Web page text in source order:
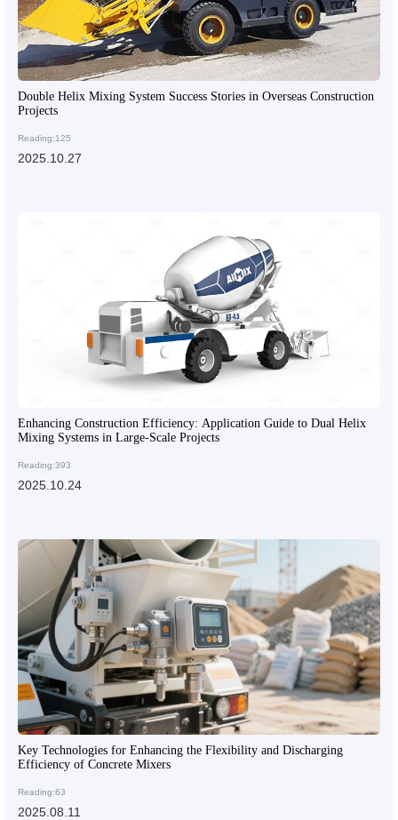
Double Helix Mixing System Success Stories in Overseas Construction
Projects
Reading:125
2025.10.27
Enhancing Construction Efficiency: Application Guide to Dual Helix
Mixing Systems in Large-Scale Projects
Reading:393
2025.10.24
Key Technologies for Enhancing the Flexibility and Discharging
Efficiency of Concrete Mixers
Reading:63
2025.08.11